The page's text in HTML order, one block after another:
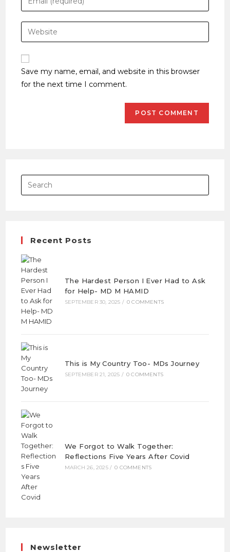
Save my name, email, and website in this browser
for the next time I comment.
Recent Posts
The Hardest Person I Ever Had to Ask
for Help- MD M HAMID
SEPTEMBER 30, 2025 / 0 COMMENTS
This is My Country Too- MDs Journey
SEPTEMBER 21, 2025 / 0 COMMENTS
We Forgot to Walk Together:
Reflections Five Years After Covid
MARCH 26, 2025 / 0 COMMENTS
Newsletter